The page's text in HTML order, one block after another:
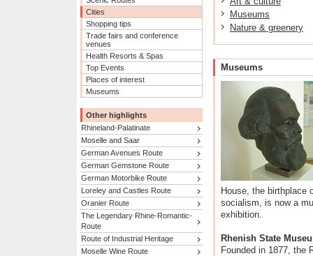
Cities
Shopping tips
Trade fairs and conference
venues
Health Resorts & Spas
Top Events
Places of interest
Museums
Other highlights
Rhineland-Palatinate
Moselle and Saar
German Avenues Route
German Gemstone Route
German Motorbike Route
Loreley and Castles Route
Oranier Route
The Legendary Rhine-Romantic-
Route
Route of Industrial Heritage
Moselle Wine Route
Museums
Nature & greenery
Museums
House, the birthplace
socialism, is now a
exhibition.
Rhenish State
Founded in 1877, the